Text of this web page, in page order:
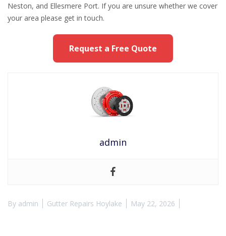
Neston, and Ellesmere Port. If you are unsure whether we cover
your area please get in touch.
Request a Free Quote
admin
By admin Gutter Repairs Hoylake May 22, 2026